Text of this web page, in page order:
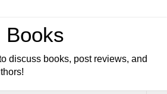
Books
discuss books, post reviews, and